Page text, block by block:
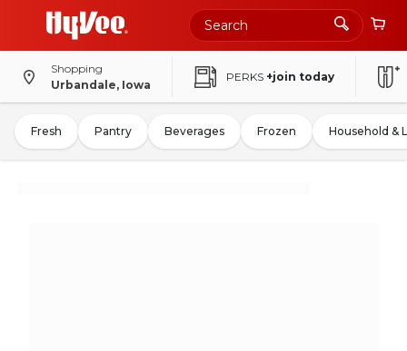
Shopping
Urbandale, Iowa
PERKS +join today
Fresh Pantry Beverages Frozen Household &